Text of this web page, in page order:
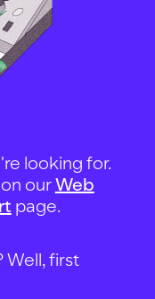
looking for.
ourWeb
page.
Well, first